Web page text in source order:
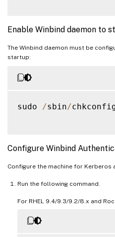
Enable Winbind daemon to
The Winbind daemon must be
startup:
sudo /sbin/
Configure Winbind
Configure the machine for Kerberos
Run the following command.
For RHEL 9.4/9.3/9.2/8.x and